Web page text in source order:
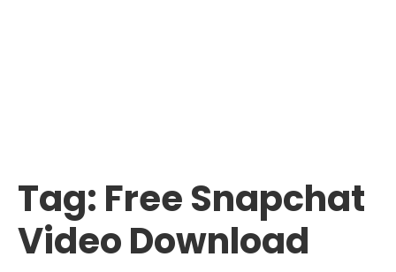
Tag: Free Snapchat
Video Download